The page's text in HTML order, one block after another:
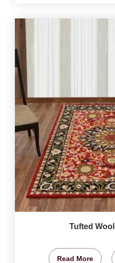
Tufted
Read More